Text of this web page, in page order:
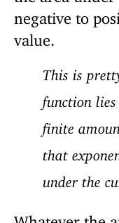
negative to
value.
This is
function lies
finite
that
under the
Whatever the